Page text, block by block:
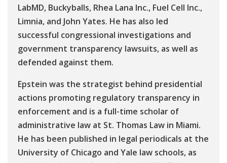
LabMD, Buckyballs, Rhea Lana Inc., Fuel Cell Inc.,
Limnia, and John Yates. He has also led
successful congressional investigations and
government transparency lawsuits, as well as
defended against them.
Epstein was the strategist behind presidential
actions promoting regulatory transparency in
enforcement and is a full-time scholar of
administrative law at St. Thomas Law in Miami.
He has been published in legal periodicals at the
University of Chicago and Yale law schools, as